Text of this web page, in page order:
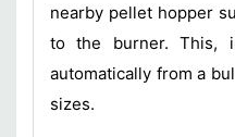
nearby pellet hopper
to the burner. This,
automatically from a
sizes.